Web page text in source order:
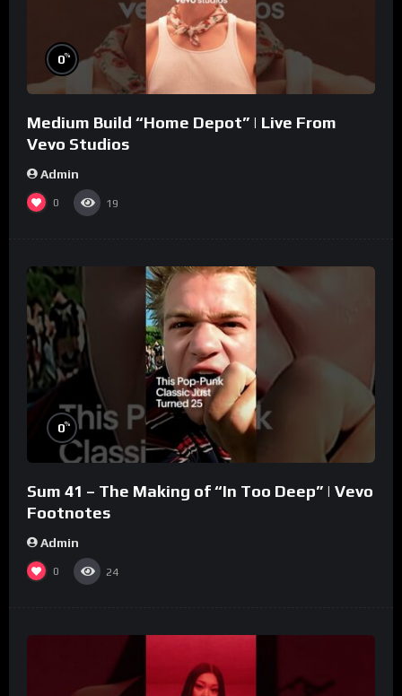
0%
Medium Build “Home Depot” | Live From
Vevo Studios
Admin
0 19
0%
Sum 41 – The Making of “In Too Deep” | Vevo
Footnotes
Admin
0 24